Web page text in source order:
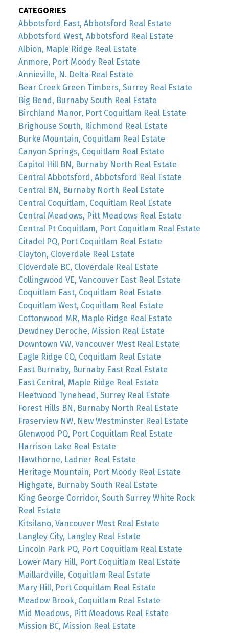
CATEGORIES
Abbotsford East, Abbotsford Real Estate
Abbotsford West, Abbotsford Real Estate
Albion, Maple Ridge Real Estate
Anmore, Port Moody Real Estate
Annieville, N. Delta Real Estate
Bear Creek Green Timbers, Surrey Real Estate
Big Bend, Burnaby South Real Estate
Birchland Manor, Port Coquitlam Real Estate
Brighouse South, Richmond Real Estate
Burke Mountain, Coquitlam Real Estate
Canyon Springs, Coquitlam Real Estate
Capitol Hill BN, Burnaby North Real Estate
Central Abbotsford, Abbotsford Real Estate
Central BN, Burnaby North Real Estate
Central Coquitlam, Coquitlam Real Estate
Central Meadows, Pitt Meadows Real Estate
Central Pt Coquitlam, Port Coquitlam Real Estate
Citadel PQ, Port Coquitlam Real Estate
Clayton, Cloverdale Real Estate
Cloverdale BC, Cloverdale Real Estate
Collingwood VE, Vancouver East Real Estate
Coquitlam East, Coquitlam Real Estate
Coquitlam West, Coquitlam Real Estate
Cottonwood MR, Maple Ridge Real Estate
Dewdney Deroche, Mission Real Estate
Downtown VW, Vancouver West Real Estate
Eagle Ridge CQ, Coquitlam Real Estate
East Burnaby, Burnaby East Real Estate
East Central, Maple Ridge Real Estate
Fleetwood Tynehead, Surrey Real Estate
Forest Hills BN, Burnaby North Real Estate
Fraserview NW, New Westminster Real Estate
Glenwood PQ, Port Coquitlam Real Estate
Harrison Lake Real Estate
Hawthorne, Ladner Real Estate
Heritage Mountain, Port Moody Real Estate
Highgate, Burnaby South Real Estate
King George Corridor, South Surrey White Rock
Real Estate
Kitsilano, Vancouver West Real Estate
Langley City, Langley Real Estate
Lincoln Park PQ, Port Coquitlam Real Estate
Lower Mary Hill, Port Coquitlam Real Estate
Maillardville, Coquitlam Real Estate
Mary Hill, Port Coquitlam Real Estate
Meadow Brook, Coquitlam Real Estate
Mid Meadows, Pitt Meadows Real Estate
Mission BC, Mission Real Estate